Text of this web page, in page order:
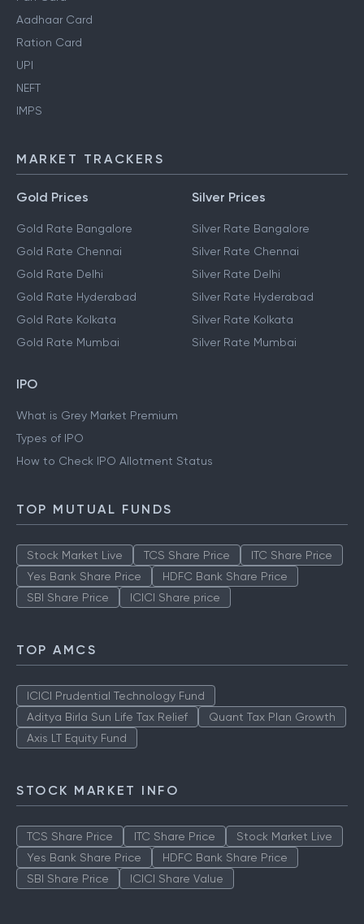
Aadhaar Card
Ration Card
UPI
NEFT
IMPS
MARKET TRACKERS
Gold Prices
Gold Rate Bangalore
Gold Rate Chennai
Gold Rate Delhi
Gold Rate Hyderabad
Gold Rate Kolkata
Gold Rate Mumbai
Silver Prices
Silver Rate Bangalore
Silver Rate Chennai
Silver Rate Delhi
Silver Rate Hyderabad
Silver Rate Kolkata
Silver Rate Mumbai
IPO
What is Grey Market Premium
Types of IPO
How to Check IPO Allotment Status
TOP MUTUAL FUNDS
Stock Market Live TCS Share Price
ITC Share Price
Yes Bank Share Price
HDFC Bank Share Price
SBI Share Price
ICICI Share price
TOP AMCS
ICICI Prudential Technology Fund
Aditya Birla Sun Life Tax Relief
Quant Tax Plan Growth
Axis LT Equity Fund
STOCK MARKET INFO
TCS Share Price ITC Share Price
Stock Market Live
Yes Bank Share Price
HDFC Bank Share Price
SBI Share Price
ICICI Share Value